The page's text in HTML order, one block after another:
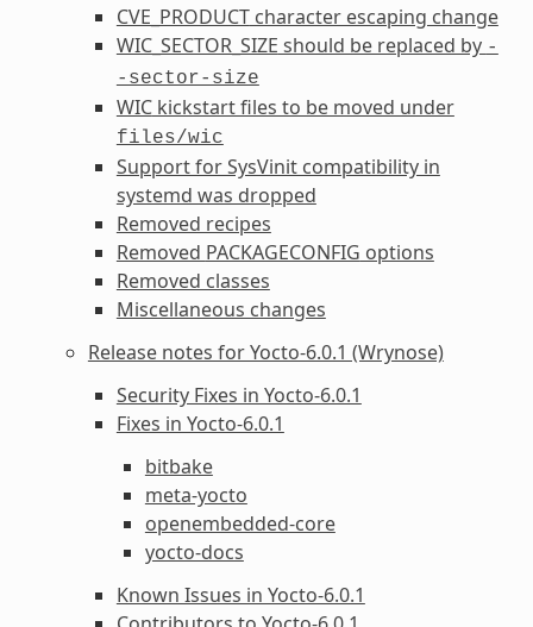
CVE_PRODUCTcharacter escaping change
WIC_SECTOR_SIZE should be replaced by -
-sector-size
WICkickstart files to be moved under
files/wic
Support for SysVinit compatibility in
systemd was dropped
Removed recipes
Removed PACKAGECONFIG options
Removed classes
Miscellaneous changes
Release notes for Yocto-6.0.1 (Wrynose)
Security Fixes in Yocto-6.0.1
Fixes in Yocto-6.0.1
bitbake
meta-yocto
openembedded-core
yocto-docs
Known Issues in Yocto-6.0.1